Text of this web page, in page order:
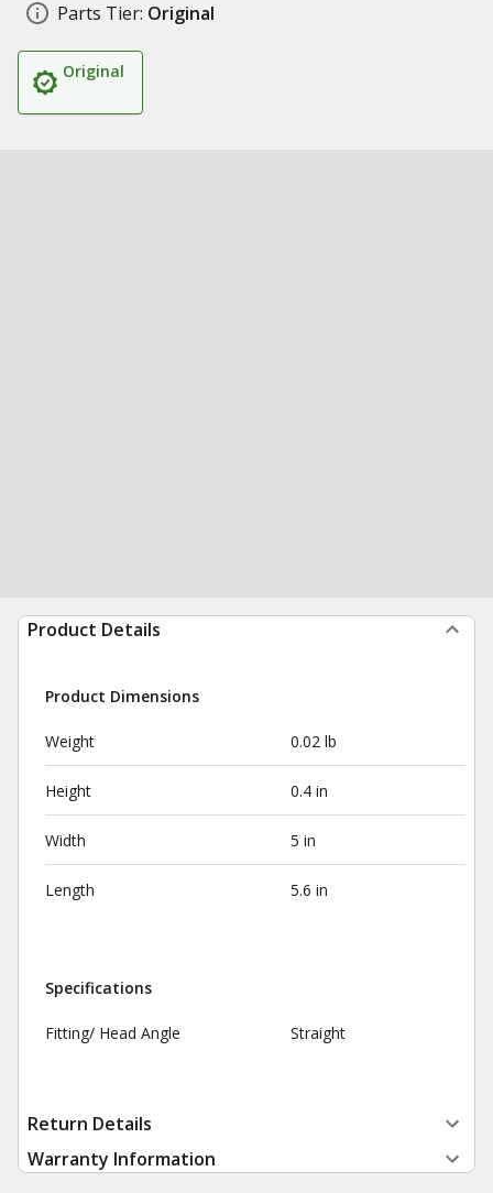
Parts Tier: Original
Original
Product Details
Product Dimensions
Weight 0.02 lb
Height 0.4 in
Width 5 in
Length 5.6 in
Specifications
Fitting/ Head Angle Straight
Return Details
Warranty Information